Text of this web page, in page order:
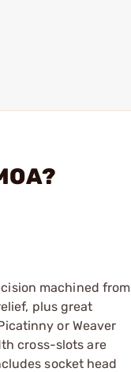
machined from
plus great
or Weaver
cross-slots are
socket head